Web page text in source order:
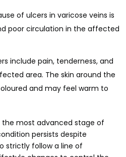
of ulcers in varicose veins is
poor circulation in the affected
include pain, tenderness, and
area. The skin around the
and may feel warm to
most advanced stage of
persists despite
strictly follow a line of